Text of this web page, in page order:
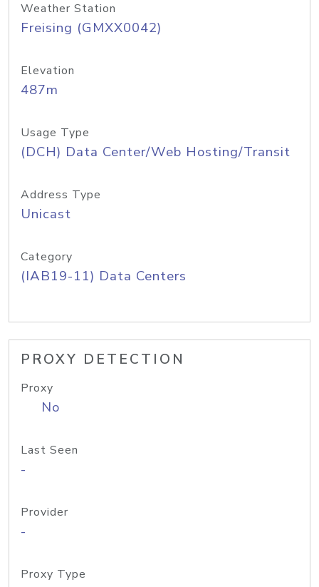
Weather Station
Freising (GMXX0042)
Elevation
487m
Usage Type
(DCH) Data Center/Web Hosting/Transit
Address Type
Unicast
Category
(IAB19-11) Data Centers
PROXY DETECTION
Proxy
No
Last Seen
-
Provider
-
Proxy Type